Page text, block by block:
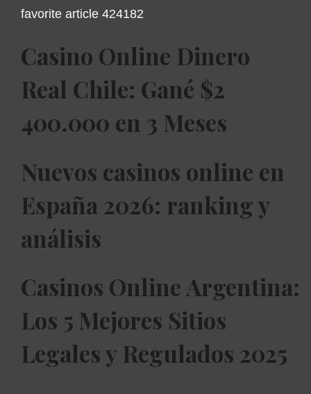
favorite article 424182
Casino Online Dinero
Real Chile: Gané $2
400.000 en 3 Meses
Nuevos casinos online en
España 2026: ranking y
análisis
Casinos Online Argentina:
Los 5 Mejores Sitios
Legales y Regulados 2025